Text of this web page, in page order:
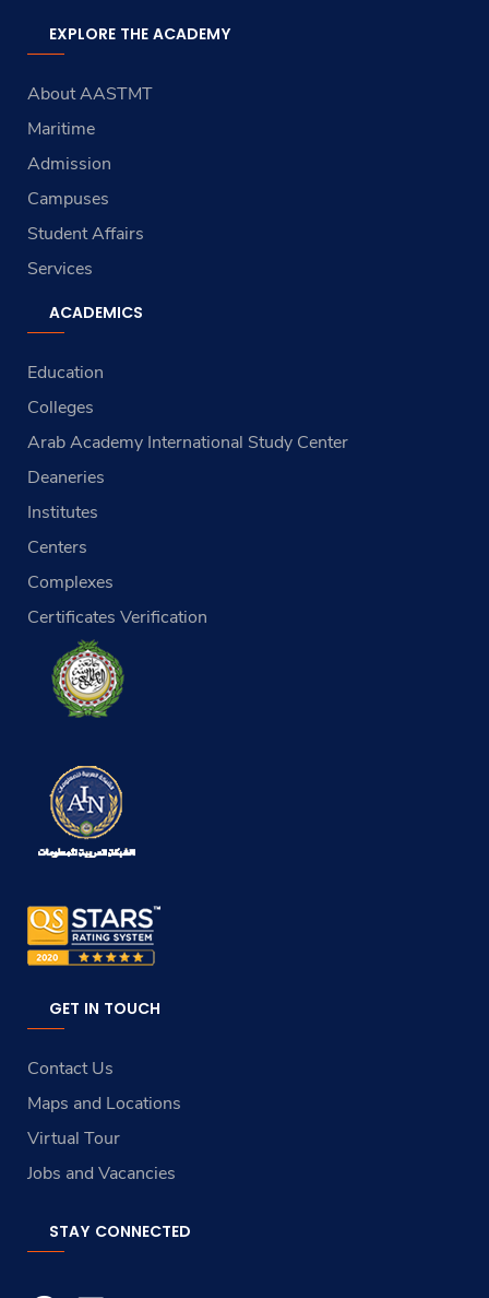
EXPLORE THE ACADEMY
About AASTMT
Maritime
Admission
Campuses
Student Affairs
Services
ACADEMICS
Education
Colleges
Arab Academy International Study Center
Deaneries
Institutes
Centers
Complexes
Certificates Verification
GET IN TOUCH
Contact Us
Maps and Locations
Virtual Tour
Jobs and Vacancies
STAY CONNECTED